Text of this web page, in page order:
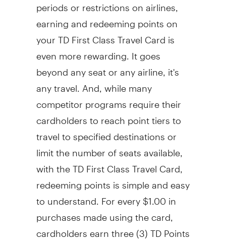
earning and redeeming points on
your TD First Class Travel Card is
even more rewarding. It goes
beyond any seat or any airline, it's
any travel. And, while many
competitor programs require their
cardholders to reach point tiers to
travel to specified destinations or
limit the number of seats available,
with the TD First Class Travel Card,
redeeming points is simple and easy
to understand. For every $1.00 in
purchases made using the card,
cardholders earn three (3) TD Points